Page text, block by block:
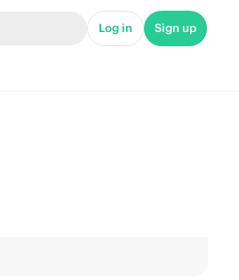
Log in Sign up